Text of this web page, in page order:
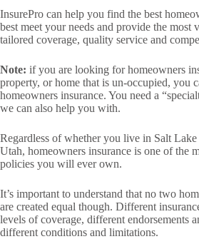
InsurePro can help you find the best
best meet your needs and provide the most
tailored coverage, quality service and
Note: if you are looking for homeowners
property, or home that is un-occupied, you
homeowners insurance. You need a
we can also help you with.
Regardless of whether you live in Salt
Utah, homeowners insurance is one of the
policies you will ever own.
It’s important to understand that no two
are created equal though. Different
levels of coverage, different endorsements
different conditions and limitations.